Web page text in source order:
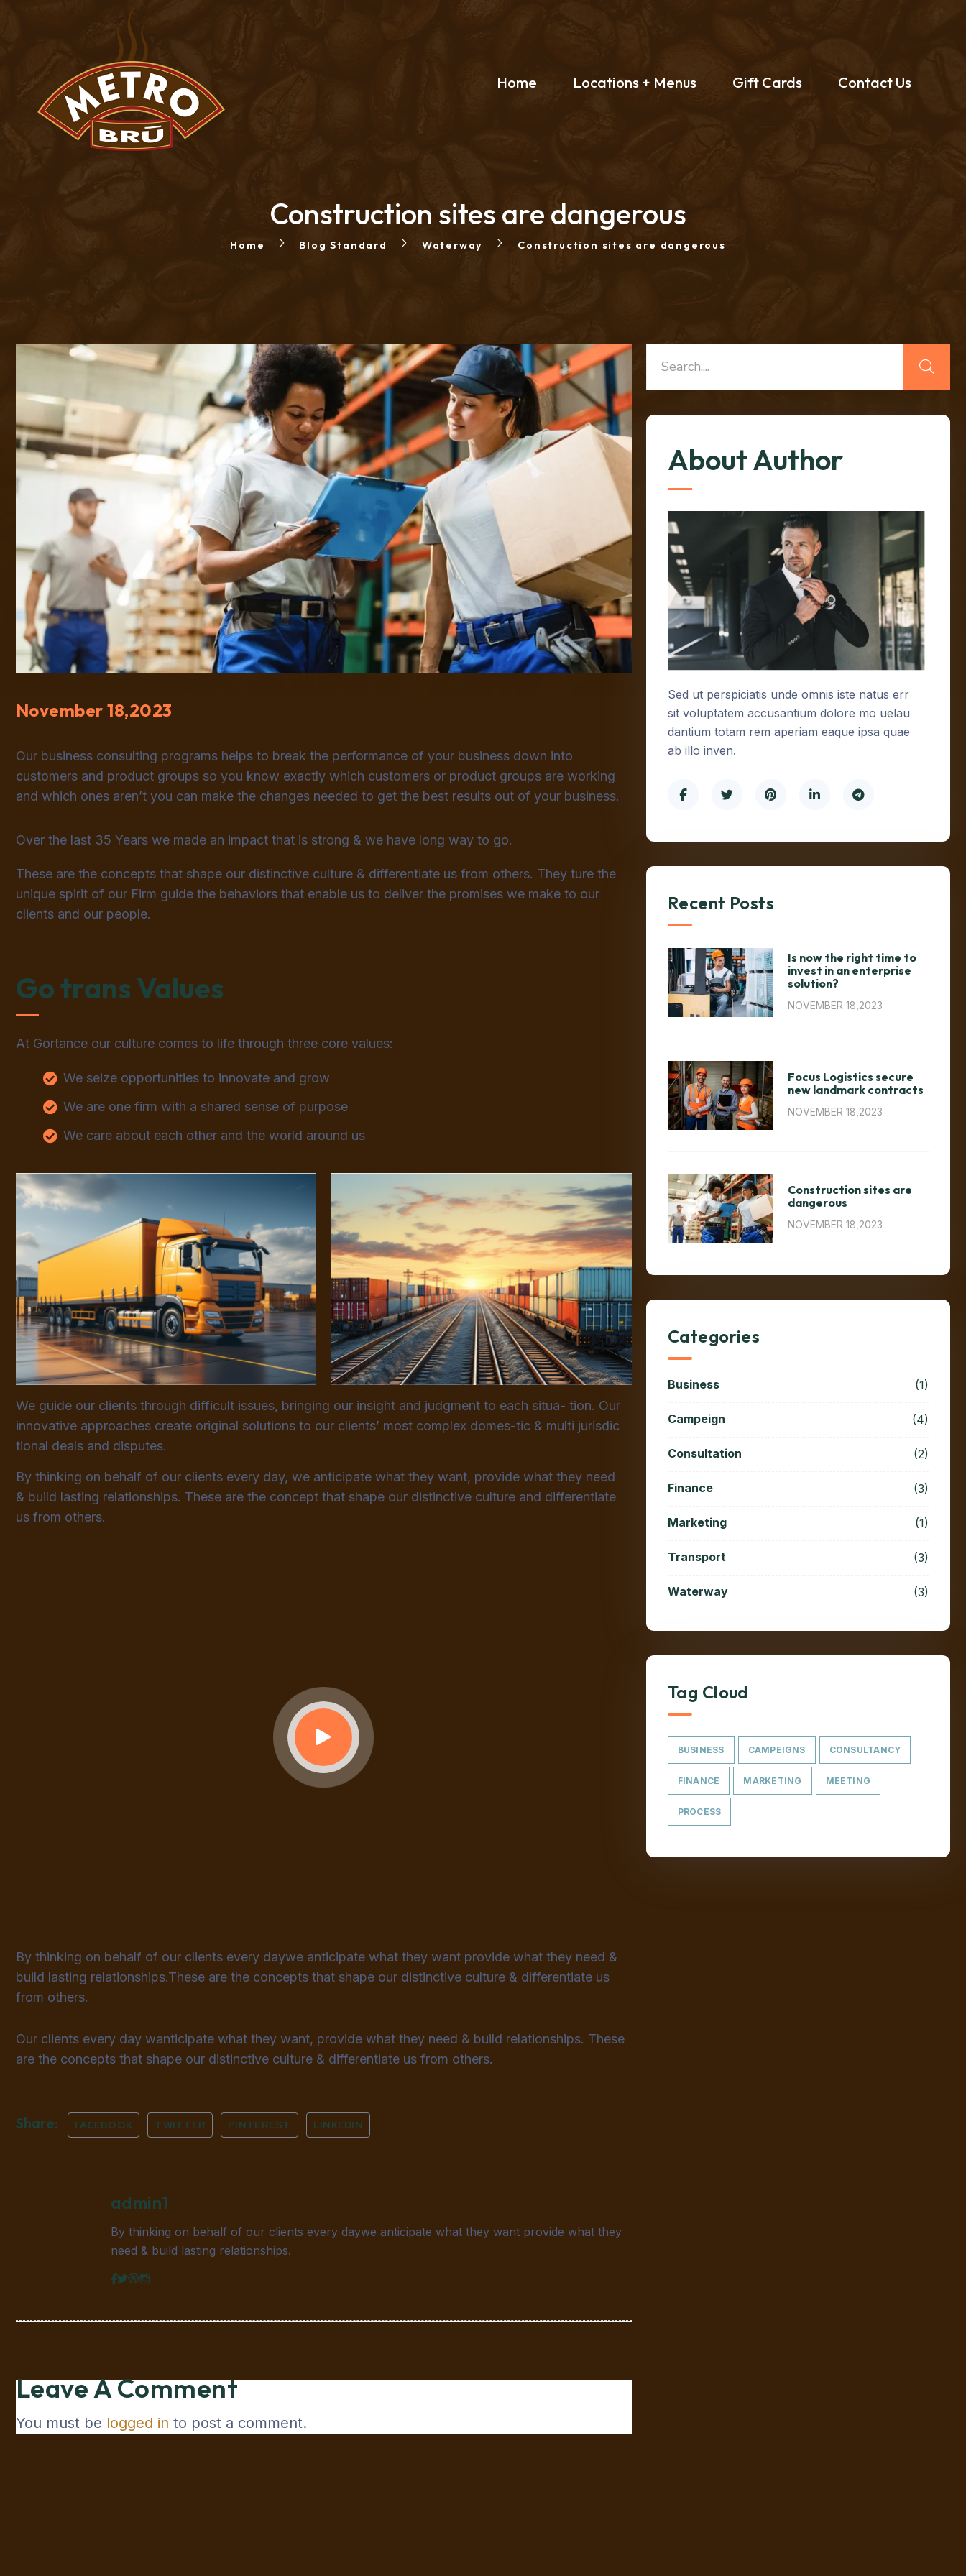
Home Locations + Menus Gift Cards Contact Us
Construction sites are dangerous
Home Blog Standard Waterway Construction sites are dangerous
November 18,2023
Our business consulting programs helps to break the performance of your business down into
customers and product groups so you know exactly which customers or product groups are working
and which ones aren’t you can make the changes needed to get the best results out of your business.
Over the last 35 Years we made an impact that is strong & we have long way to go.
These are the concepts that shape our distinctive culture & differentiate us from others. They ture the
unique spirit of our Firm guide the behaviors that enable us to deliver the promises we make to our
clients and our people.
Go trans Values
At Gortance our culture comes to life through three core values:
We seize opportunities to innovate and grow
We are one firm with a shared sense of purpose
We care about each other and the world around us
We guide our clients through difficult issues, bringing our insight and judgment to each situa- tion. Our
innovative approaches create original solutions to our clients’ most complex domes-tic & multi jurisdic
tional deals and disputes.
By thinking on behalf of our clients every day, we anticipate what they want, provide what they need
& build lasting relationships. These are the concept that shape our distinctive culture and differentiate
us from others.
By thinking on behalf of our clients every daywe anticipate what they want provide what they need &
build lasting relationships.These are the concepts that shape our distinctive culture & differentiate us
from others.
Our clients every day wanticipate what they want, provide what they need & build relationships. These
are the concepts that shape our distinctive culture & differentiate us from others.
Share: FACEBOOK TWITTER PINTEREST LINKEDIN
admin1
By thinking on behalf of our clients every daywe anticipate what they want provide what they
need & build lasting relationships.
Leave A Comment
You must be logged in to post a comment.
About Author
Sed ut perspiciatis unde omnis iste natus err
sit voluptatem accusantium dolore mo uelau
dantium totam rem aperiam eaque ipsa quae
ab illo inven.
Recent Posts
Is now the right time to
invest in an enterprise
solution?
NOVEMBER 18,2023
Focus Logistics secure
new landmark contracts
NOVEMBER 18,2023
Construction sites are
dangerous
NOVEMBER 18,2023
Categories
Business (1)
Campeign (4)
Consultation (2)
Finance (3)
Marketing (1)
Transport (3)
Waterway (3)
Tag Cloud
BUSINESS CAMPEIGNS CONSULTANCY
FINANCE MARKETING MEETING
PROCESS